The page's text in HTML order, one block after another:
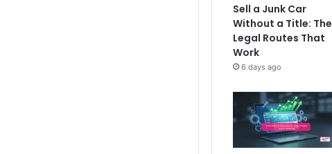
Sell a Junk Car
Without a Title: The
Legal Routes That
Work
6 days ago